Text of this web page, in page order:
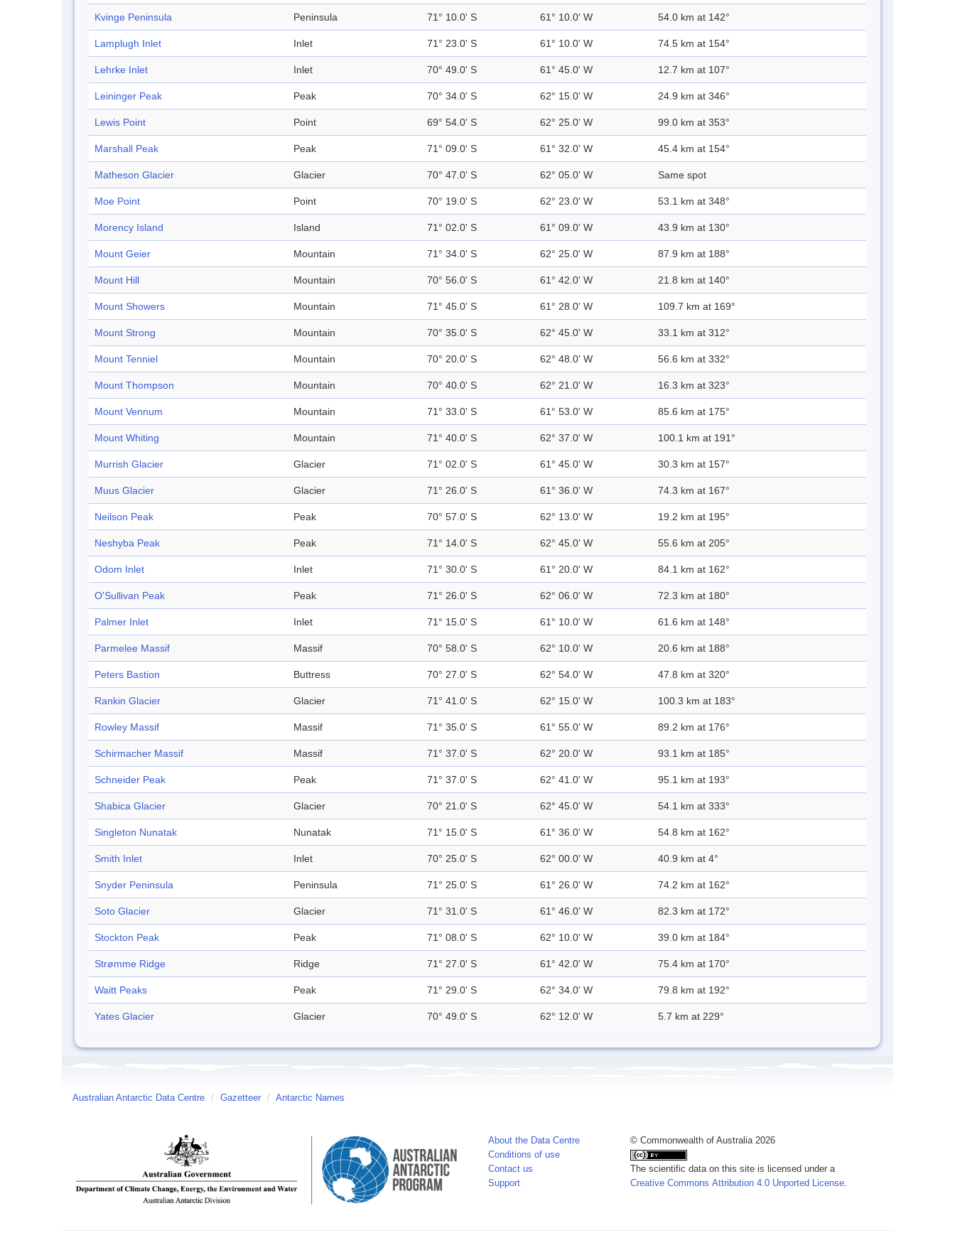
Kvinge Peninsula Peninsula 71° 10.0' S 61° 10.0' W 54.0 km at 142°
Lamplugh Inlet Inlet 71° 23.0' S 61° 10.0' W 74.5 km at 154°
Lehrke Inlet Inlet 70° 49.0' S 61° 45.0' W 12.7 km at 107°
Leininger Peak Peak 70° 34.0' S 62° 15.0' W 24.9 km at 346°
Lewis Point Point 69° 54.0' S 62° 25.0' W 99.0 km at 353°
Marshall Peak Peak 71° 09.0' S 61° 32.0' W 45.4 km at 154°
Matheson Glacier Glacier 70° 47.0' S 62° 05.0' W Same spot
Moe Point Point 70° 19.0' S 62° 23.0' W 53.1 km at 348°
Morency Island Island 71° 02.0' S 61° 09.0' W 43.9 km at 130°
Mount Geier Mountain 71° 34.0' S 62° 25.0' W 87.9 km at 188°
Mount Hill Mountain 70° 56.0' S 61° 42.0' W 21.8 km at 140°
Mount Showers Mountain 71° 45.0' S 61° 28.0' W 109.7 km at 169°
Mount Strong Mountain 70° 35.0' S 62° 45.0' W 33.1 km at 312°
Mount Tenniel Mountain 70° 20.0' S 62° 48.0' W 56.6 km at 332°
Mount Thompson Mountain 70° 40.0' S 62° 21.0' W 16.3 km at 323°
Mount Vennum Mountain 71° 33.0' S 61° 53.0' W 85.6 km at 175°
Mount Whiting Mountain 71° 40.0' S 62° 37.0' W 100.1 km at 191°
Murrish Glacier Glacier 71° 02.0' S 61° 45.0' W 30.3 km at 157°
Muus Glacier Glacier 71° 26.0' S 61° 36.0' W 74.3 km at 167°
Neilson Peak Peak 70° 57.0' S 62° 13.0' W 19.2 km at 195°
Neshyba Peak Peak 71° 14.0' S 62° 45.0' W 55.6 km at 205°
Odom Inlet Inlet 71° 30.0' S 61° 20.0' W 84.1 km at 162°
O'Sullivan Peak Peak 71° 26.0' S 62° 06.0' W 72.3 km at 180°
Palmer Inlet Inlet 71° 15.0' S 61° 10.0' W 61.6 km at 148°
Parmelee Massif Massif 70° 58.0' S 62° 10.0' W 20.6 km at 188°
Peters Bastion Buttress 70° 27.0' S 62° 54.0' W 47.8 km at 320°
Rankin Glacier Glacier 71° 41.0' S 62° 15.0' W 100.3 km at 183°
Rowley Massif Massif 71° 35.0' S 61° 55.0' W 89.2 km at 176°
Schirmacher Massif Massif 71° 37.0' S 62° 20.0' W 93.1 km at 185°
Schneider Peak Peak 71° 37.0' S 62° 41.0' W 95.1 km at 193°
Shabica Glacier Glacier 70° 21.0' S 62° 45.0' W 54.1 km at 333°
Singleton Nunatak Nunatak 71° 15.0' S 61° 36.0' W 54.8 km at 162°
Smith Inlet Inlet 70° 25.0' S 62° 00.0' W 40.9 km at 4°
Snyder Peninsula Peninsula 71° 25.0' S 61° 26.0' W 74.2 km at 162°
Soto Glacier Glacier 71° 31.0' S 61° 46.0' W 82.3 km at 172°
Stockton Peak Peak 71° 08.0' S 62° 10.0' W 39.0 km at 184°
Strømme Ridge Ridge 71° 27.0' S 61° 42.0' W 75.4 km at 170°
Waitt Peaks Peak 71° 29.0' S 62° 34.0' W 79.8 km at 192°
Yates Glacier Glacier 70° 49.0' S 62° 12.0' W 5.7 km at 229°
Australian Antarctic Data Centre / Gazetteer / Antarctic Names
About the Data Centre
Conditions of use
Contact us
Support
© Commonwealth of Australia 2026
The scientific data on this site is licensed under a
Creative Commons Attribution 4.0 Unported License.